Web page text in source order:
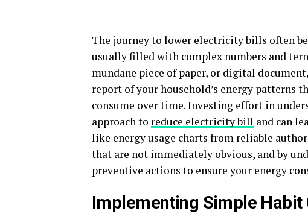
The journey to lower electricity bills often
usually filled with complex numbers and
mundane piece of paper, or digital
report of your household’s energy patterns
consume over time. Investing effort in
approach to reduce electricity bill and can
like energy usage charts from reliable
that are not immediately obvious, and by
preventive actions to ensure your energy
Implementing Simple Habit